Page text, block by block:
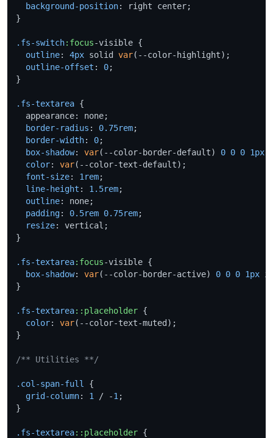
background-position: right center;
}
.fs-switch:focus-visible {
outline: 4px solid var(--color-highlight);
outline-offset : 0;
}
.fs-textarea {
  appearance: none;
border-radius : 0.75rem;
border-width: 0;
box-shadow: var(--color-border-default) 0 0 0 1px
color: var(--color-text-default);
font-size: 1rem;
line-height : 1.5rem;
outline: none;
padding: 0.5rem 0.75rem;
resize: vertical;
}
.fs-textarea:focus-visible {
box-shadow: var(--color-border-active) 0 0 0 1px
}
.fs-textarea::placeholder {
color: var(--color-text-muted);
}
/** Utilities **/
.col-span-full
{
grid-column: 1 / -1 ;
}
.fs-textarea::placeholder {